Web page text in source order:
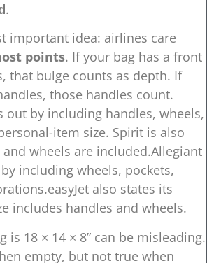
.
important idea: airlines care
points. If your bag has a front
that bulge counts as depth. If
those handles count.
out by including handles, wheels,
item size. Spirit is also
wheels are included.Allegiant
including wheels, pockets,
also states its
includes handles and wheels.
is 18 × 14 × 8” can be misleading.
empty, but not true when